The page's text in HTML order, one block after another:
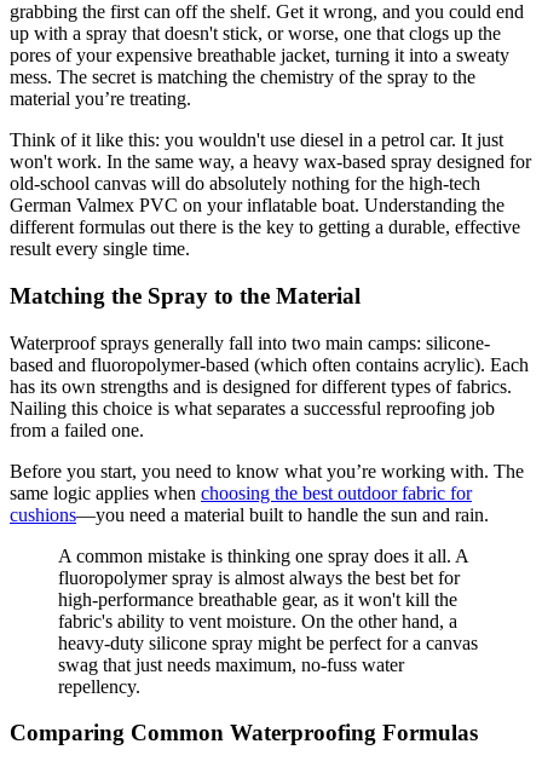
grabbing the first can off the shelf. Get it wrong, and you could end
up with a spray that doesn't stick, or worse, one that clogs up the
pores of your expensive breathable jacket, turning it into a sweaty
mess. The secret is matching the chemistry of the spray to the
material you’re treating.
Think of it like this: you wouldn't use diesel in a petrol car. It just
won't work. In the same way, a heavy wax-based spray designed for
old-school canvas will do absolutely nothing for the high-tech
German Valmex PVC on your inflatable boat. Understanding the
different formulas out there is the key to getting a durable, effective
result every single time.
Matching the Spray to the Material
Waterproof sprays generally fall into two main camps: silicone-
based and fluoropolymer-based (which often contains acrylic). Each
has its own strengths and is designed for different types of fabrics.
Nailing this choice is what separates a successful reproofing job
from a failed one.
Before you start, you need to know what you’re working with. The
same logic applies when choosing the best outdoor fabric for
cushions—you need a material built to handle the sun and rain.
A common mistake is thinking one spray does it all. A
fluoropolymer spray is almost always the best bet for
high-performance breathable gear, as it won't kill the
fabric's ability to vent moisture. On the other hand, a
heavy-duty silicone spray might be perfect for a canvas
swag that just needs maximum, no-fuss water
repellency.
Comparing Common Waterproofing Formulas